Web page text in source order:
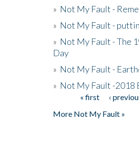
» Not My Fault -
» Not My Fault -
» Not My Fault - The
Day
» Not My Fault -
» Not My Fault -2018
Pages« first ‹
More Not My Fault »